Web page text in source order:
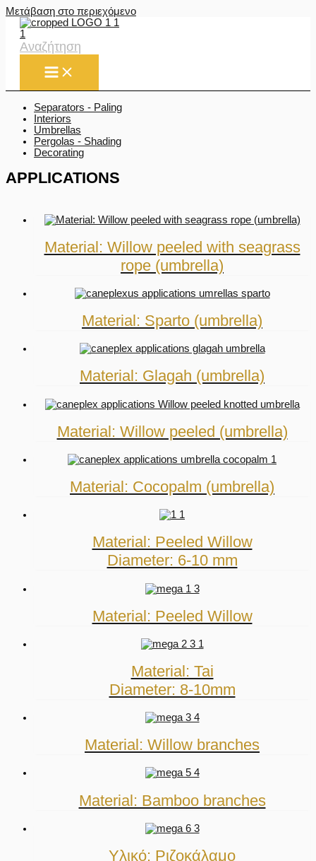
Μετάβαση στο περιεχόμενο
Αναζήτηση
Separators - Paling
Interiors
Umbrellas
Pergolas - Shading
Decorating
APPLICATIONS
Material: Willow peeled with seagrass
rope (umbrella)
Material: Sparto (umbrella)
Material: Glagah (umbrella)
Material: Willow peeled (umbrella)
Material: Cocopalm (umbrella)
Material: Peeled Willow
Diameter: 6-10 mm
Material: Peeled Willow
Material: Tai
Diameter: 8-10mm
Material: Willow branches
Material: Bamboo branches
Υλικό: Ριζοκάλαμο